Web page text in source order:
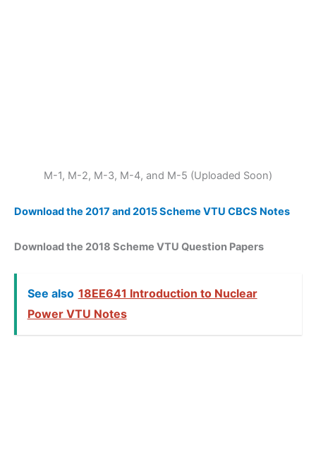
M-1, M-2, M-3, M-4, and M-5 (Uploaded Soon)
Download the 2017 and 2015 Scheme VTU CBCS Notes
Download the 2018 Scheme VTU Question Papers
See also 18EE641 Introduction to Nuclear
Power VTU Notes